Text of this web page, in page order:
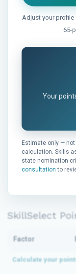
Adjust your profile
65-
Your
Estimate only —
calculation. Skills
state nomination
consultation to
SkillSelect
Factor